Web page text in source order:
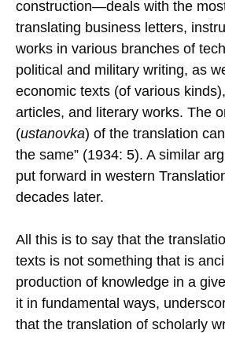
construction—deals with the
translating business letters,
works in various branches of
political and military writing, as
economic texts (of various
articles, and literary works. The
(ustanovka) of the translation
the same” (1934: 5). A similar
put forward in western
decades later.
All this is to say that the
texts is not something that is
production of knowledge in a
it in fundamental ways,
that the translation of scholarly